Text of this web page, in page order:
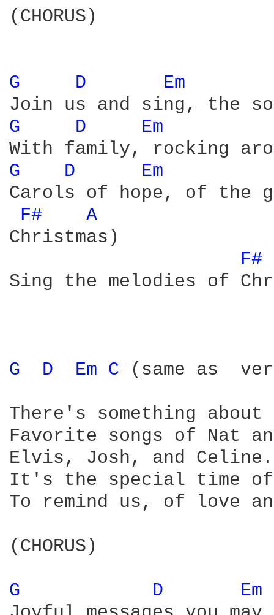
(CHORUS)
G D Em
G D Em
G D
Em
Carols of hope, of the
F#
A
Christmas)
F#
Sing the melodies of
G D Em C (same as
There's something
Favorite songs of Nat
Elvis, Josh, and
It's the special time
To remind us, of love
(CHORUS)
G D Em